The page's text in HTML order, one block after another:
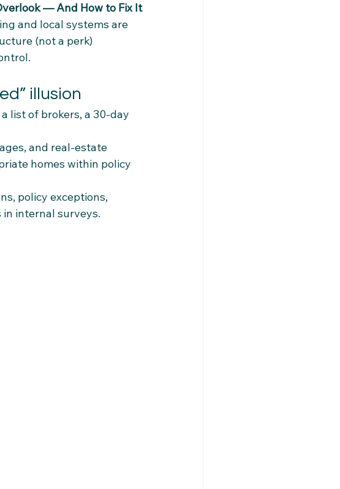
— And How to Fix It
and local systems are
(not a perk)
illusion
list of brokers, a 30‑day
and real‑estate
homes within policy
policy exceptions,
in internal surveys.